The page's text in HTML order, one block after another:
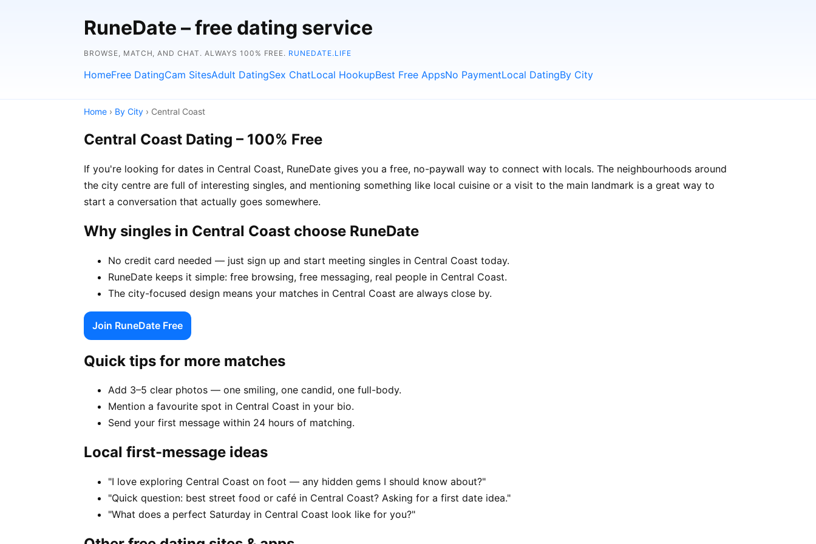
RuneDate – free dating service
BROWSE, MATCH, AND CHAT. ALWAYS 100% FREE. RUNEDATE.LIFE
HomeFree DatingCam SitesAdult DatingSex ChatLocal HookupBest Free AppsNo PaymentLocal DatingBy City
Home › By City › Central Coast
Central Coast Dating – 100% Free
If you're looking for dates in Central Coast, RuneDate gives you a free, no-paywall way to connect with locals. The neighbourhoods around
the city centre are full of interesting singles, and mentioning something like local cuisine or a visit to the main landmark is a great way to
start a conversation that actually goes somewhere.
Why singles in Central Coast choose RuneDate
No credit card needed — just sign up and start meeting singles in Central Coast today.
RuneDate keeps it simple: free browsing, free messaging, real people in Central Coast.
The city-focused design means your matches in Central Coast are always close by.
Join RuneDate Free
Quick tips for more matches
Add 3–5 clear photos — one smiling, one candid, one full-body.
Mention a favourite spot in Central Coast in your bio.
Send your first message within 24 hours of matching.
Local first-message ideas
"I love exploring Central Coast on foot — any hidden gems I should know about?"
"Quick question: best street food or café in Central Coast? Asking for a first date idea."
"What does a perfect Saturday in Central Coast look like for you?"